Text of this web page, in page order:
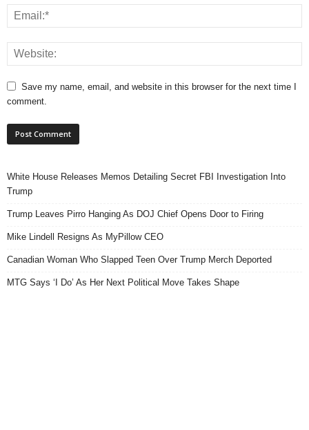
Save my name, email, and website in this browser for the next time I
comment.
White House Releases Memos Detailing Secret FBI Investigation Into
Trump
Trump Leaves Pirro Hanging As DOJ Chief Opens Door to Firing
Mike Lindell Resigns As MyPillow CEO
Canadian Woman Who Slapped Teen Over Trump Merch Deported
MTG Says ‘I Do’ As Her Next Political Move Takes Shape